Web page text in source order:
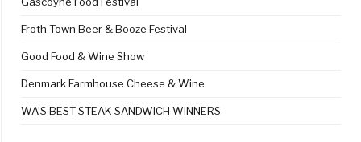
Froth Town Beer & Booze Festival
Good Food & Wine Show
Denmark Farmhouse Cheese & Wine
WA’S BEST STEAK SANDWICH WINNERS